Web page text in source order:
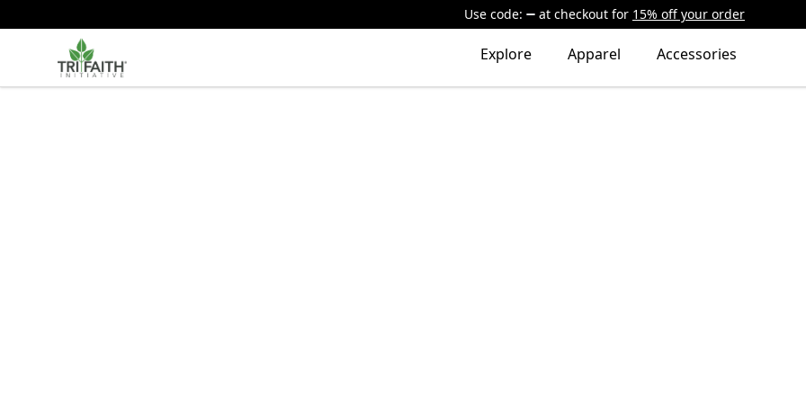
Use code: at checkout for 15% off your order
Tri-Faith Initiative Explore Apparel Accessories